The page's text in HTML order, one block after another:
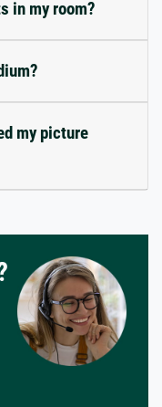
in my room?
my picture